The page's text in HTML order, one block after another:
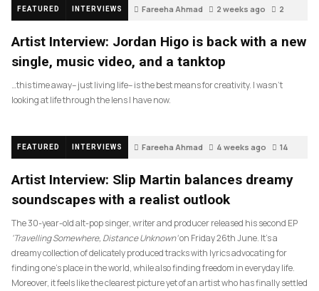
FEATURED INTERVIEWS Fareeha Ahmad 2 weeks ago 2
Artist Interview: Jordan Higo is back with a new
single, music video, and a tanktop
…this time away– just living life– is the best means for creativity. I wasn’t
looking at life through the lens I have now.
FEATURED INTERVIEWS Fareeha Ahmad 4 weeks ago 14
Artist Interview: Slip Martin balances dreamy
soundscapes with a realist outlook
The 30-year-old alt-pop singer, writer and producer released his second EP
‘Travelling Somewhere, Distance Unknown’on Friday 26th June. It’s a
dreamy collection of delicately produced tracks with lyrics advocating for
finding one’s place in the world, while also finding freedom in everyday life.
Moreover, it feels like the clearest picture yet of an artist who has finally settled